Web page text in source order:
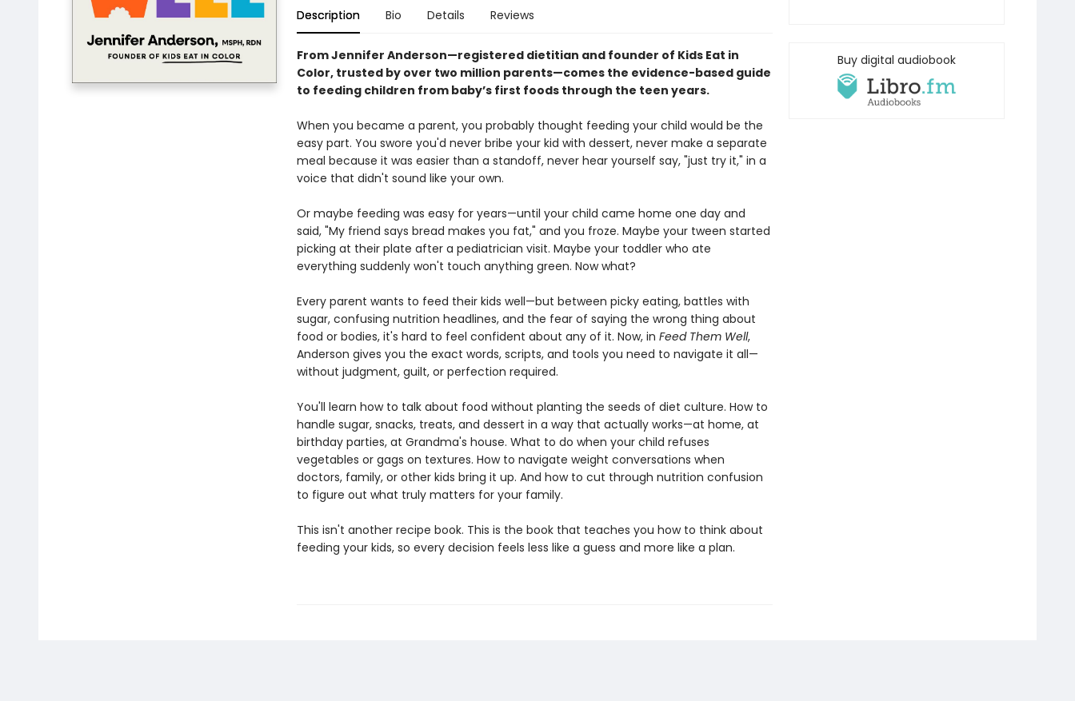
Description Bio Details Reviews
From Jennifer Anderson—registered dietitian and founder of Kids Eat in
Color, trusted by over two million parents—comes the evidence-based guide
to feeding children from baby’s first foods through the teen years.
When you became a parent, you probably thought feeding your child would be the
easy part. You swore you'd never bribe your kid with dessert, never make a separate
meal because it was easier than a standoff, never hear yourself say, "just try it," in a
voice that didn't sound like your own.
Or maybe feeding was easy for years—until your child came home one day and
said, "My friend says bread makes you fat," and you froze. Maybe your tween started
picking at their plate after a pediatrician visit. Maybe your toddler who ate
everything suddenly won't touch anything green. Now what?
Every parent wants to feed their kids well—but between picky eating, battles with
sugar, confusing nutrition headlines, and the fear of saying the wrong thing about
food or bodies, it's hard to feel confident about any of it. Now, in Feed Them Well,
Anderson gives you the exact words, scripts, and tools you need to navigate it all—
without judgment, guilt, or perfection required.
You'll learn how to talk about food without planting the seeds of diet culture. How to
handle sugar, snacks, treats, and dessert in a way that actually works—at home, at
birthday parties, at Grandma's house. What to do when your child refuses
vegetables or gags on textures. How to navigate weight conversations when
doctors, family, or other kids bring it up. And how to cut through nutrition confusion
to figure out what truly matters for your family.
This isn't another recipe book. This is the book that teaches you how to think about
feeding your kids, so every decision feels less like a guess and more like a plan.
Buy digital audiobook